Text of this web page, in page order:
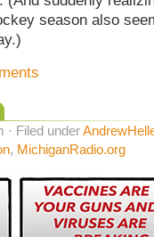
season also
· Filed under
, MichiganRadio.org